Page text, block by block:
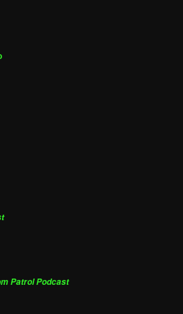
Patrol Podcast